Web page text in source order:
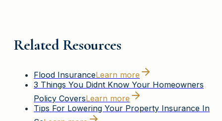
Related Resources
Flood InsuranceLearn more
3 Things You Didnt Know Your Homeowners
Policy CoversLearn more
Tips For Lowering Your Property Insurance In